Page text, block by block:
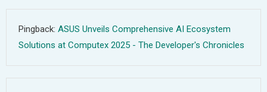
Pingback: ASUS Unveils Comprehensive AI Ecosystem
Solutions at Computex 2025 - The Developer's Chronicles